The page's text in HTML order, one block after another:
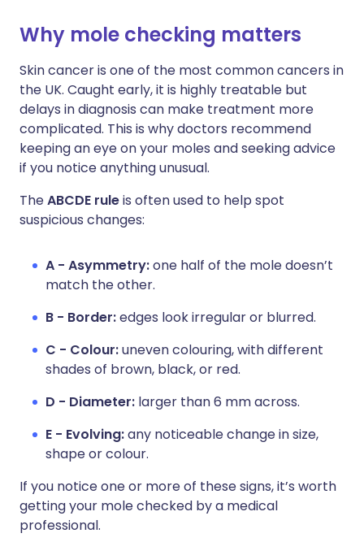
Share via X
Share via WhatsApp
Copy link
🇮🇳 हिन्दी
🇸🇦 عربي 🇸🇪 Svenska
Why mole checking matters
Skin cancer is one of the most common cancers in
the UK. Caught early, it is highly treatable but
delays in diagnosis can make treatment more
complicated. This is why doctors recommend
keeping an eye on your moles and seeking advice
if you notice anything unusual.
TheABCDE ruleis often used to help spot
suspicious changes:
A - Asymmetry:one half of the mole doesn’t
match the other.
B - Border:edges look irregular or blurred.
C - Colour:uneven colouring, with different
shades of brown, black, or red.
D - Diameter: larger than 6 mm across.
E - Evolving:any noticeable change in size,
shape or colour.
If you notice one or more of these signs, it’s worth
getting your mole checked by a medical
professional.